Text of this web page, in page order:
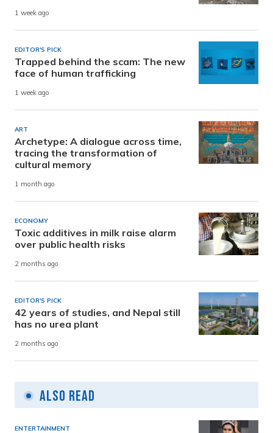
1 week ago
EDITOR'S PICK
Trapped behind the scam: The new
face of human trafficking
1 week ago
ART
Archetype: A dialogue across time,
tracing the transformation of
cultural memory
1 month ago
ECONOMY
Toxic additives in milk raise alarm
over public health risks
2 months ago
EDITOR'S PICK
42 years of studies, and Nepal still
has no urea plant
2 months ago
Also Read
ENTERTAINMENT